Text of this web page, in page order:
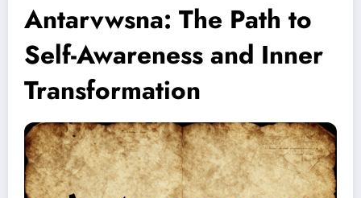
Antarvwsna: The Path to
Self-Awareness and Inner
Transformation